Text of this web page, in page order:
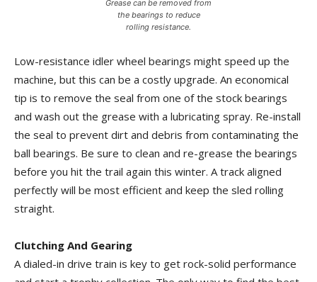
Grease can be removed from
the bearings to reduce
rolling resistance.
Low-resistance idler wheel bearings might speed up the
machine, but this can be a costly upgrade. An economical
tip is to remove the seal from one of the stock bearings
and wash out the grease with a lubricating spray. Re-install
the seal to prevent dirt and debris from contaminating the
ball bearings. Be sure to clean and re-grease the bearings
before you hit the trail again this winter. A track aligned
perfectly will be most efficient and keep the sled rolling
straight.
Clutching And Gearing
A dialed-in drive train is key to get rock-solid performance